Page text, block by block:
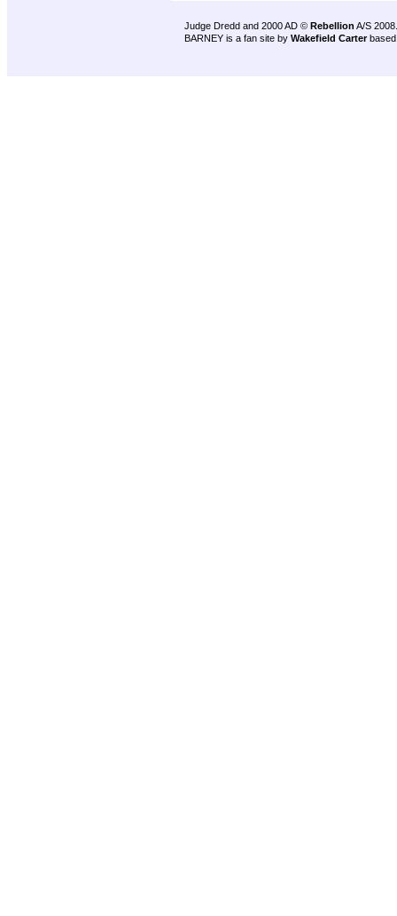
Judge Dredd and 2000 AD © Rebellion A/S 2008.
BARNEY is a fan site by Wakefield Carter